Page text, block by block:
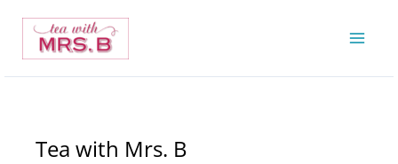
content
Tea with Mrs. B